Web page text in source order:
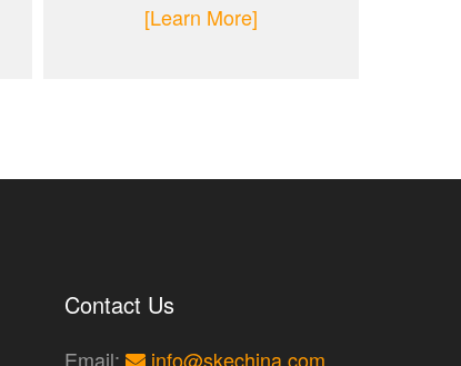
[Learn More]
Contact Us
Email: info@skechina.com